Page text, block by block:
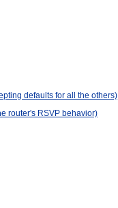
defaults for all the others)
router's RSVP behavior)